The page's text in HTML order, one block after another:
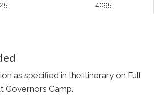
4095
as specified in the itinerary on Full
Governors Camp.